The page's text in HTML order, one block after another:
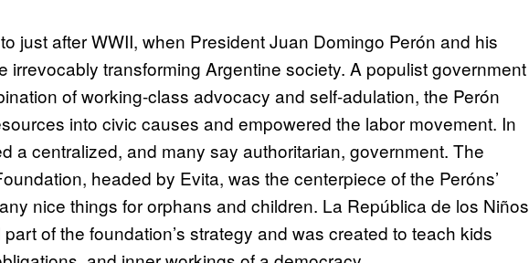
just after WWII, when President Juan Domingo Perón and his
irrevocably transforming Argentine society. A populist government
of working-class advocacy and self-adulation, the Perón
into civic causes and empowered the labor movement. In
a centralized, and many say authoritarian, government. The
headed by Evita, was the centerpiece of the Peróns’
nice things for orphans and children. La República de los Niños
of the foundation’s strategy and was created to teach kids